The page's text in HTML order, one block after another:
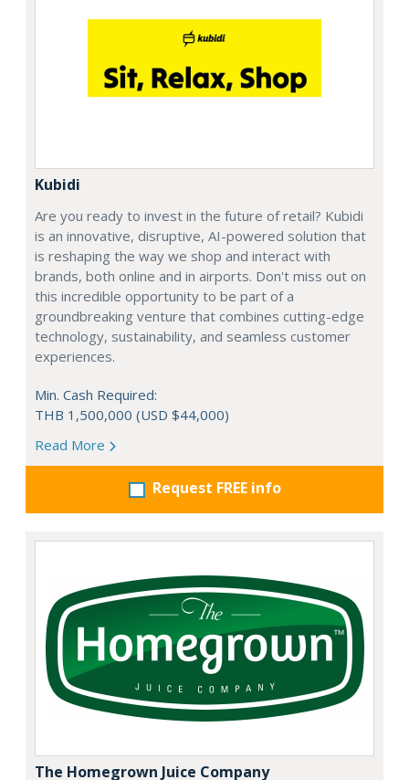
Kubidi
Are you ready to invest in the future of retail? Kubidi
is an innovative, disruptive, AI-powered solution that
is reshaping the way we shop and interact with
brands, both online and in airports. Don't miss out on
this incredible opportunity to be part of a
groundbreaking venture that combines cutting-edge
technology, sustainability, and seamless customer
experiences.
Min. Cash Required:
THB 1,500,000 (USD $44,000)
Read More
Request FREE info
The Homegrown Juice Company